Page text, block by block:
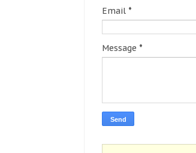
Email *
Message *